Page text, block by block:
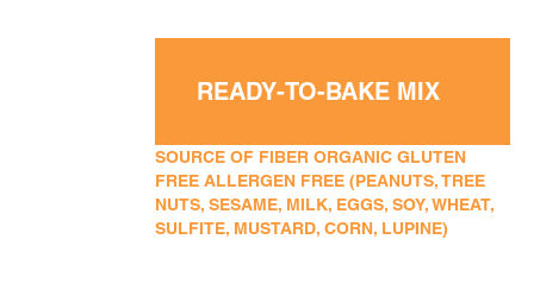
READY-TO-BAKE MIX
SOURCE OF FIBER ORGANIC GLUTEN
FREE ALLERGEN FREE (PEANUTS, TREE
NUTS, SESAME, MILK, EGGS, SOY, WHEAT,
SULFITE, MUSTARD, CORN, LUPINE)